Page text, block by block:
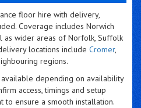
floor hire with delivery,
Coverage includes Norwich
as wider areas of Norfolk, Suffolk
locations include Cromer,
regions.
depending on availability
access, timings and setup
ensure a smooth installation.